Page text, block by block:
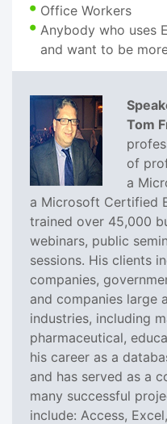
Office Workers
Anybody who uses
and want to be
Tom
of
a
a Microsoft Certified
trained over 45,000
webinars, public
sessions. His clients
companies,
and companies large
industries, including
pharmaceutical,
his career as a
and has served as a
many successful
include: Access,